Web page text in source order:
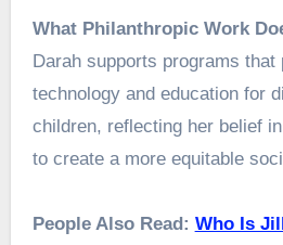
What Philanthropic Work
Darah supports programs
technology and education for
children, reflecting her belief
to create a more equitable
People Also Read: Who Is